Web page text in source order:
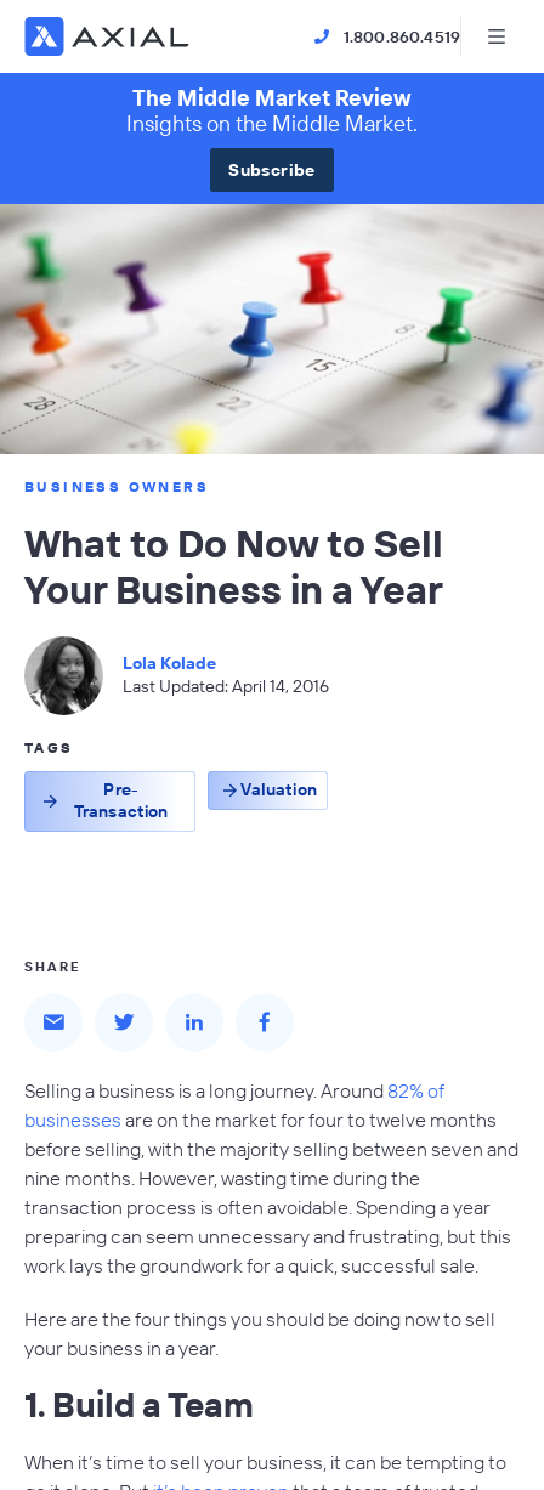
1.800.860.4519
The Middle Market Review
Insights on the Middle Market.
Subscribe
BUSINESS OWNERS
What to Do Now to Sell
Your Business in a Year
Lola Kolade
Last Updated: April 14, 2016
TAGS
Pre-
Transaction
Valuation
SHARE
Selling a business is a long journey. Around 82% of
businesses are on the market for four to twelve months
before selling, with the majority selling between seven and
nine months. However, wasting time during the
transaction process is often avoidable. Spending a year
preparing can seem unnecessary and frustrating, but this
work lays the groundwork for a quick, successful sale.
Here are the four things you should be doing now to sell
your business in a year.
1. Build a Team
When it’s time to sell your business, it can be tempting to